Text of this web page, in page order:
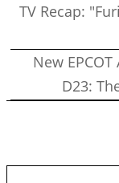
TV Recap:
New
D23: